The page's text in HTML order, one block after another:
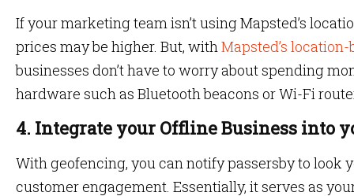
If your marketing team isn’t using Mapsted’s
prices may be higher. But, withMapsted’s
businesses don’t have to worry about spending
hardware such as Bluetooth beacons or Wi-Fi
4. Integrate your Offline Business into
With geofencing, you can notify passersby to look
customer engagement. Essentially, it serves as